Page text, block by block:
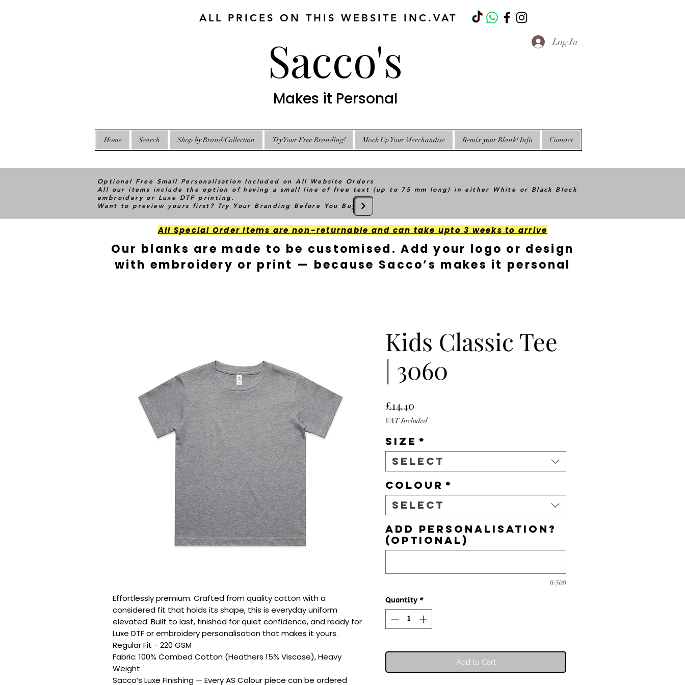
ALL PRICES ON THIS WEBSITE INC.VAT
Sacco's
Makes it Personal
Log In
Home Search Shop by Brand/Collection Try Your Free Branding! Mock Up Your Merchandise Remix your Blank! Info Contact
Optional Free Small Personalisation Included on All Website Orders
All our items include the option of having a small line of free text (up to 75 mm long) in either White or Black Block
embroidery or Luxe DTF printing.
Want to preview yours first? Try Your Branding Before You Buy
All Special Order Items are non-returnable and can take upto 3 weeks to arrive
Our blanks are made to be customised. Add your logo or design
with embroidery or print — because Sacco’s makes it personal
Effortlessly premium. Crafted from quality cotton with a
considered fit that holds its shape, this is everyday uniform
elevated. Built to last, finished for quiet confidence, and ready for
Luxe DTF or embroidery personalisation that makes it yours.
Regular Fit - 220 GSM
Fabric: 100% Combed Cotton (Heathers 15% Viscose), Heavy
Weight
Sacco’s Luxe Finishing — Every AS Colour piece can be ordered
Kids Classic Tee
| 3060
£14.40
VAT Included
Size *
Select
Colour *
Select
Add personalisation?
(optional)
0/500
Quantity *
Add to Cart